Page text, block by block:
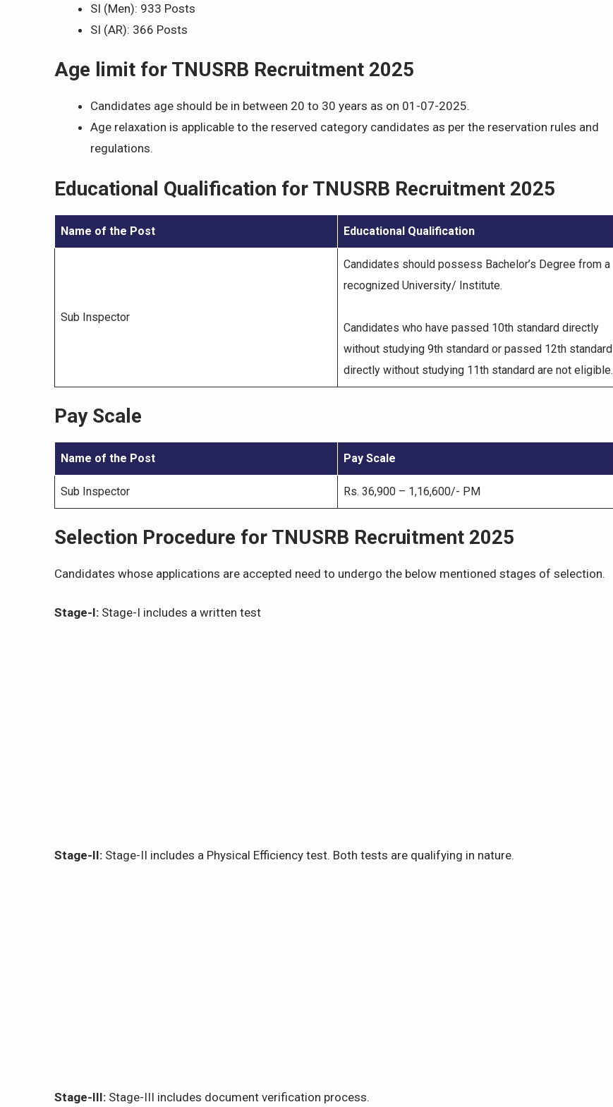
SI (Men): 933 Posts
SI (AR): 366 Posts
Age limit for TNUSRB Recruitment 2025
Candidates age should be in between 20 to 30 years as on 01-07-2025.
Age relaxation is applicable to the reserved category candidates as per the reservation rules and
regulations.
Educational Qualification for TNUSRB Recruitment 2025
Name of the Post Educational Qualification
Sub Inspector
Candidates should possess Bachelor’s Degree from a
recognized University/ Institute.
Candidates who have passed 10th standard directly
without studying 9th standard or passed 12th standard
directly without studying 11th standard are not eligible.
Pay Scale
Name of the Post Pay Scale
Sub Inspector Rs. 36,900 – 1,16,600/- PM
Selection Procedure for TNUSRB Recruitment 2025
Candidates whose applications are accepted need to undergo the below mentioned stages of selection.
Stage-I: Stage-I includes a written test
Stage-II: Stage-II includes a Physical Efficiency test. Both tests are qualifying in nature.
Stage-III: Stage-III includes document verification process.